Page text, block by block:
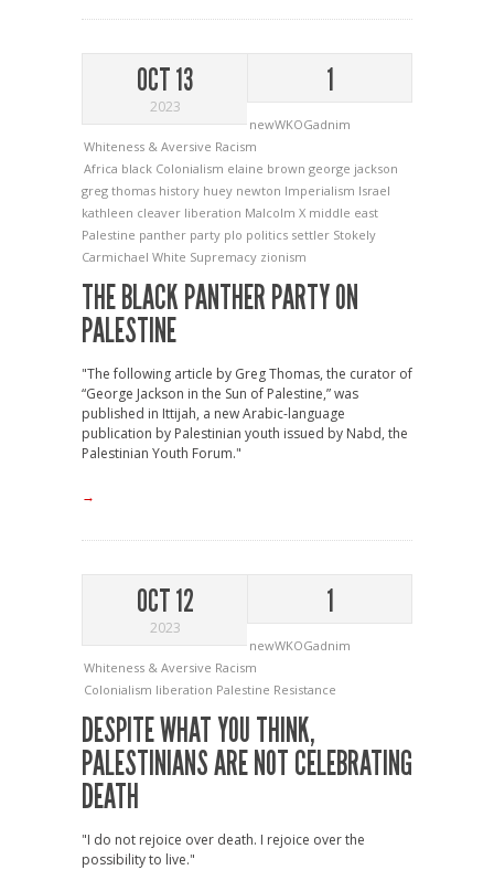
OCT 13
2023
1
newWKOGadnim
Whiteness & Aversive Racism
Africa black Colonialism elaine brown george jackson
greg thomas history huey newton Imperialism Israel
kathleen cleaver liberation Malcolm X middle east
Palestine panther party plo politics settler Stokely
Carmichael White Supremacy zionism
THE BLACK PANTHER PARTY ON
PALESTINE
"The following article by Greg Thomas, the curator of
“George Jackson in the Sun of Palestine,” was
published in Ittijah, a new Arabic-language
publication by Palestinian youth issued by Nabd, the
Palestinian Youth Forum."
→
OCT 12
2023
1
newWKOGadnim
Whiteness & Aversive Racism
Colonialism liberation Palestine Resistance
DESPITE WHAT YOU THINK,
PALESTINIANS ARE NOT CELEBRATING
DEATH
"I do not rejoice over death. I rejoice over the
possibility to live."